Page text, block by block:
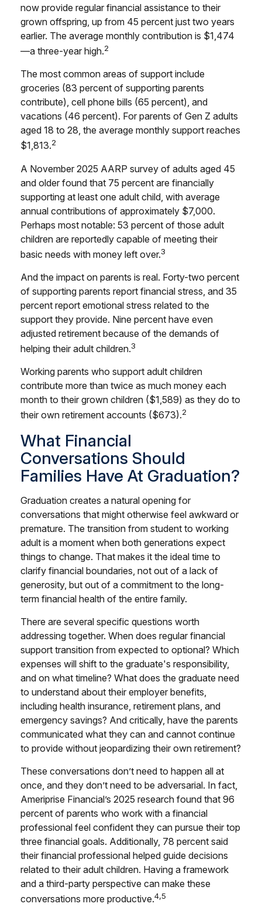
now provide regular financial assistance to their
grown offspring, up from 45 percent just two years
earlier. The average monthly contribution is $1,474
—a three-year high.2
The most common areas of support include
groceries (83 percent of supporting parents
contribute), cell phone bills (65 percent), and
vacations (46 percent). For parents of Gen Z adults
aged 18 to 28, the average monthly support reaches
$1,813.2
A November 2025 AARP survey of adults aged 45
and older found that 75 percent are financially
supporting at least one adult child, with average
annual contributions of approximately $7,000.
Perhaps most notable: 53 percent of those adult
children are reportedly capable of meeting their
basic needs with money left over.3
And the impact on parents is real. Forty-two percent
of supporting parents report financial stress, and 35
percent report emotional stress related to the
support they provide. Nine percent have even
adjusted retirement because of the demands of
helping their adult children.3
Working parents who support adult children
contribute more than twice as much money each
month to their grown children ($1,589) as they do to
their own retirement accounts ($673).2
What Financial
Conversations Should
Families Have At Graduation?
Graduation creates a natural opening for
conversations that might otherwise feel awkward or
premature. The transition from student to working
adult is a moment when both generations expect
things to change. That makes it the ideal time to
clarify financial boundaries, not out of a lack of
generosity, but out of a commitment to the long-
term financial health of the entire family.
There are several specific questions worth
addressing together. When does regular financial
support transition from expected to optional? Which
expenses will shift to the graduate's responsibility,
and on what timeline? What does the graduate need
to understand about their employer benefits,
including health insurance, retirement plans, and
emergency savings? And critically, have the parents
communicated what they can and cannot continue
to provide without jeopardizing their own retirement?
These conversations don’t need to happen all at
once, and they don’t need to be adversarial. In fact,
Ameriprise Financial’s 2025 research found that 96
percent of parents who work with a financial
professional feel confident they can pursue their top
three financial goals. Additionally, 78 percent said
their financial professional helped guide decisions
related to their adult children. Having a framework
and a third-party perspective can make these
conversations more productive.4,5